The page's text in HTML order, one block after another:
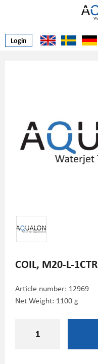
Login
COIL, M20-L-
Article number: 12969
Net Weight: 1100 g